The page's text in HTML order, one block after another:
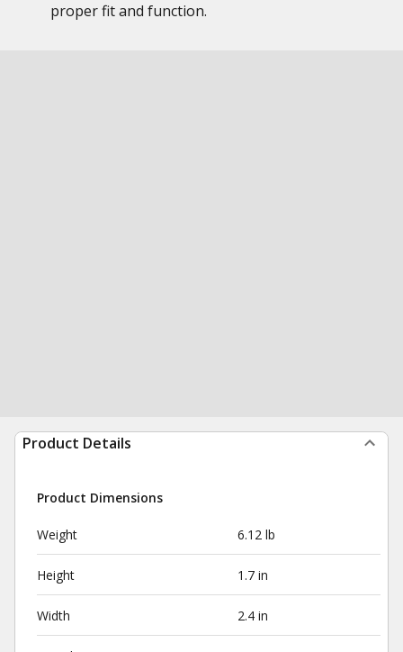
proper fit and function.
Product Details
Product Dimensions
Weight 6.12 lb
Height 1.7 in
Width 2.4 in